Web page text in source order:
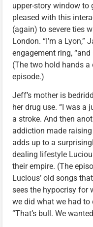
upper-story window to
pleased with this
(again) to severe ties
London. “I’m a
engagement ring,
(The two hold hands
episode.)
Jeff’s mother is
her drug use. “I was a
a stroke. And then
addiction made
adds up to a
dealing lifestyle
their empire. (The
Lucious’ old songs
sees the hypocrisy for
we did what we had to
“That’s bull. We